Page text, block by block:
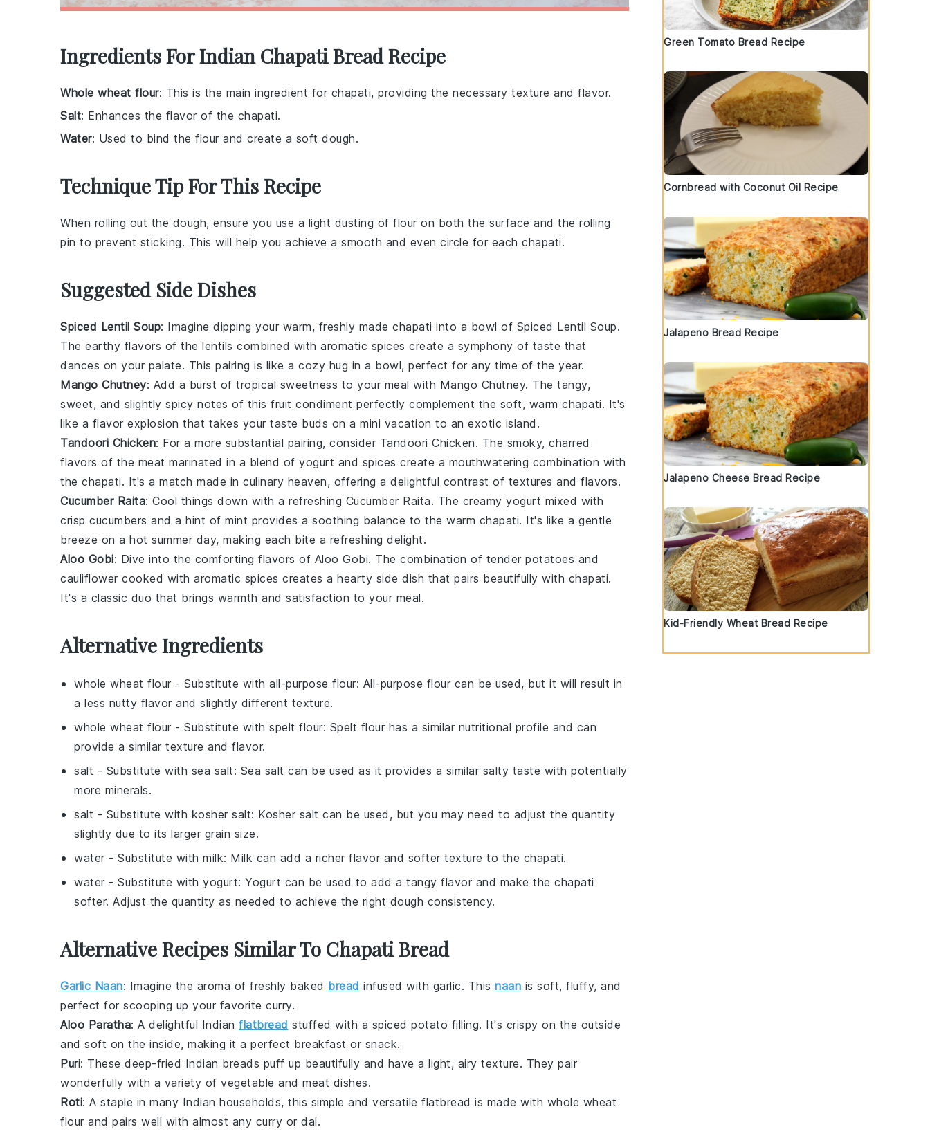
Ingredients For Indian Chapati Bread Recipe
Whole wheat flour: This is the main ingredient for chapati, providing the necessary texture and flavor.
Salt: Enhances the flavor of the chapati.
Water: Used to bind the flour and create a soft dough.
Technique Tip For This Recipe
When rolling out the dough, ensure you use a light dusting of flour on both the surface and the rolling
pin to prevent sticking. This will help you achieve a smooth and even circle for each chapati.
Suggested Side Dishes
Spiced Lentil Soup: Imagine dipping your warm, freshly made chapati into a bowl of Spiced Lentil Soup.
The earthy flavors of the lentils combined with aromatic spices create a symphony of taste that
dances on your palate. This pairing is like a cozy hug in a bowl, perfect for any time of the year.
Mango Chutney: Add a burst of tropical sweetness to your meal with Mango Chutney. The tangy,
sweet, and slightly spicy notes of this fruit condiment perfectly complement the soft, warm chapati. It's
like a flavor explosion that takes your taste buds on a mini vacation to an exotic island.
Tandoori Chicken: For a more substantial pairing, consider Tandoori Chicken. The smoky, charred
flavors of the meat marinated in a blend of yogurt and spices create a mouthwatering combination with
the chapati. It's a match made in culinary heaven, offering a delightful contrast of textures and flavors.
Cucumber Raita: Cool things down with a refreshing Cucumber Raita. The creamy yogurt mixed with
crisp cucumbers and a hint of mint provides a soothing balance to the warm chapati. It's like a gentle
breeze on a hot summer day, making each bite a refreshing delight.
Aloo Gobi: Dive into the comforting flavors of Aloo Gobi. The combination of tender potatoes and
cauliflower cooked with aromatic spices creates a hearty side dish that pairs beautifully with chapati.
It's a classic duo that brings warmth and satisfaction to your meal.
Alternative Ingredients
whole wheat flour - Substitute with all-purpose flour: All-purpose flour can be used, but it will result in
a less nutty flavor and slightly different texture.
whole wheat flour - Substitute with spelt flour: Spelt flour has a similar nutritional profile and can
provide a similar texture and flavor.
salt - Substitute with sea salt: Sea salt can be used as it provides a similar salty taste with potentially
more minerals.
salt - Substitute with kosher salt: Kosher salt can be used, but you may need to adjust the quantity
slightly due to its larger grain size.
water - Substitute with milk: Milk can add a richer flavor and softer texture to the chapati.
water - Substitute with yogurt: Yogurt can be used to add a tangy flavor and make the chapati
softer. Adjust the quantity as needed to achieve the right dough consistency.
Alternative Recipes Similar To Chapati Bread
Garlic Naan: Imagine the aroma of freshly baked bread infused with garlic. This naan is soft, fluffy, and
perfect for scooping up your favorite curry.
Aloo Paratha: A delightful Indian flatbread stuffed with a spiced potato filling. It's crispy on the outside
and soft on the inside, making it a perfect breakfast or snack.
Puri: These deep-fried Indian breads puff up beautifully and have a light, airy texture. They pair
wonderfully with a variety of vegetable and meat dishes.
Roti: A staple in many Indian households, this simple and versatile flatbread is made with whole wheat
flour and pairs well with almost any curry or dal.
Green Tomato Bread Recipe
Cornbread with Coconut Oil Recipe
Jalapeno Bread Recipe
Jalapeno Cheese Bread Recipe
Kid-Friendly Wheat Bread Recipe